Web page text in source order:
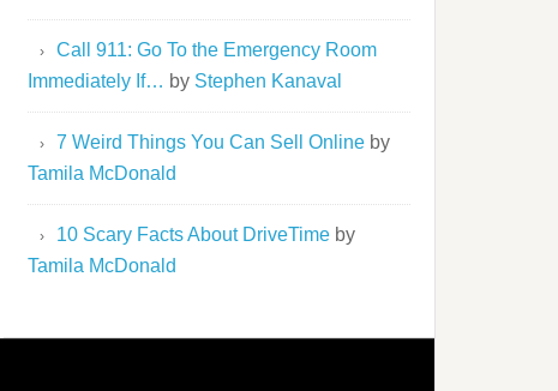
Call 911: Go To the Emergency Room
Immediately If… by Stephen Kanaval
7 Weird Things You Can Sell Online by
Tamila McDonald
10 Scary Facts About DriveTime by
Tamila McDonald